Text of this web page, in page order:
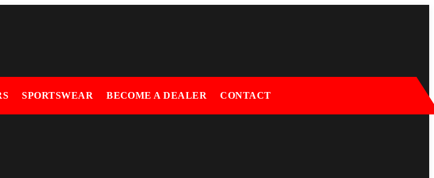
SPORTSWEAR BECOME A DEALER CONTACT